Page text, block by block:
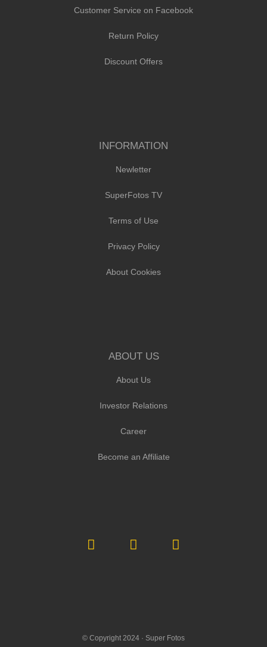
Customer Service on Facebook
Return Policy
Discount Offers
INFORMATION
Newletter
SuperFotos TV
Terms of Use
Privacy Policy
About Cookies
ABOUT US
About Us
Investor Relations
Career
Become an Affiliate
© Copyright 2024 · Super Fotos